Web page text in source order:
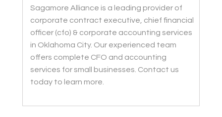
Sagamore Alliance is a leading provider of
corporate contract executive, chief financial
officer (cfo) & corporate accounting services
in Oklahoma City. Our experienced team
offers complete CFO and accounting
services for small businesses. Contact us
today to learn more.